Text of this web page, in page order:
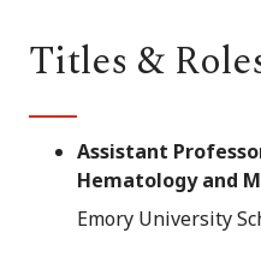
Titles &
Assistant
Hematology and
Emory University